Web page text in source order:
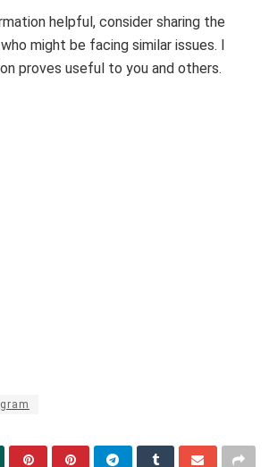
helpful, consider sharing the
might be facing similar issues. I
proves useful to you and others.